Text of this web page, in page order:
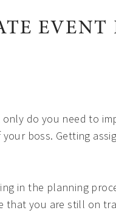
do you need to
boss. Getting
in the planning
that you are still on